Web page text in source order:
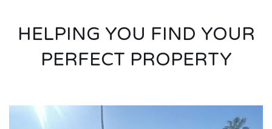
HELPING YOU FIND YOUR
PERFECT PROPERTY